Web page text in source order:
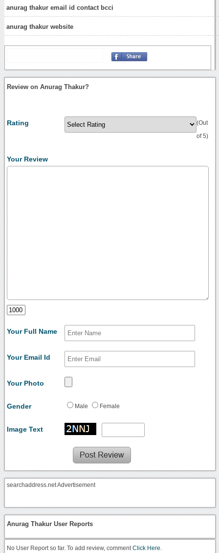
anurag thakur email id contact bcci
anurag thakur website
Review on Anurag Thakur?
Rating (Out
of 5)
Your Review
Your Full Name
Your Email Id
Your Photo
Gender Male Female
Image Text
searchaddress.net Advertisement
Anurag Thakur User Reports
No User Report so far. To add review, commentClick Here.